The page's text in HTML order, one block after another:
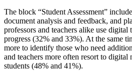
The block “Student Assessment”
document analysis and feedback, and
professors and teachers alike use digital
progress (32% and 33%). At the same
more to identify those who need
and teachers more often resort to digital
students (48% and 41%).